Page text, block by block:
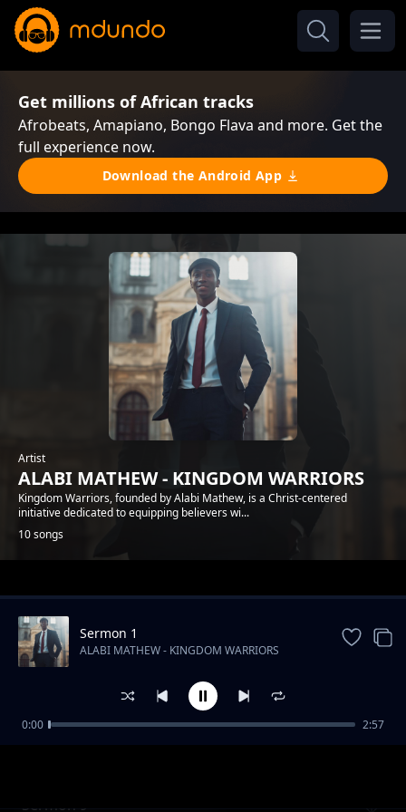
Get millions of African tracks
Afrobeats, Amapiano, Bongo Flava and more. Get the
full experience now.
Download the Android App
Artist
ALABI MATHEW - KINGDOM WARRIORS
Kingdom Warriors, founded by Alabi Mathew, is a Christ-centered
initiative dedicated to equipping believers wi...
10 songs
Trending
Sermon 9
Sermon 1
ALABI MATHEW - KINGDOM WARRIORS
0:00 2:57